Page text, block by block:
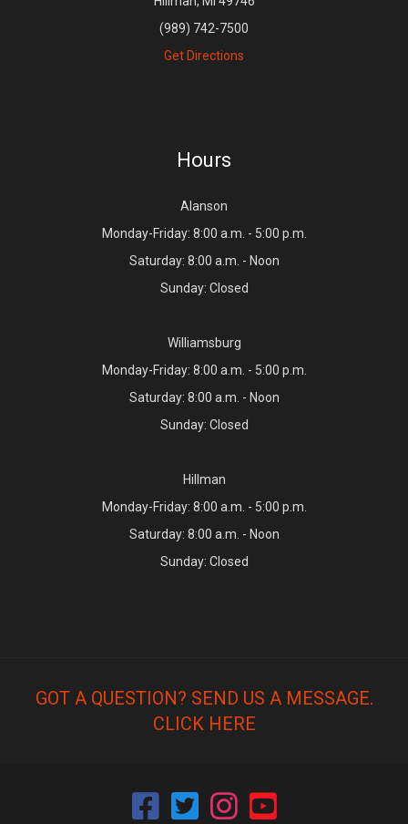
(989) 742-7500
Get Directions
Hours
Alanson
Monday-Friday: 8:00 a.m. - 5:00 p.m.
Saturday: 8:00 a.m. - Noon
Sunday: Closed
Williamsburg
Monday-Friday: 8:00 a.m. - 5:00 p.m.
Saturday: 8:00 a.m. - Noon
Sunday: Closed
Hillman
Monday-Friday: 8:00 a.m. - 5:00 p.m.
Saturday: 8:00 a.m. - Noon
Sunday: Closed
GOT A QUESTION? SEND US A MESSAGE.
CLICK HERE